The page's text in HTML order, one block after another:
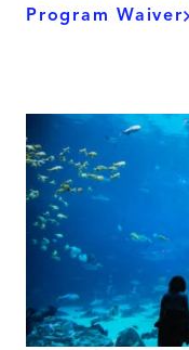
Program Waiver